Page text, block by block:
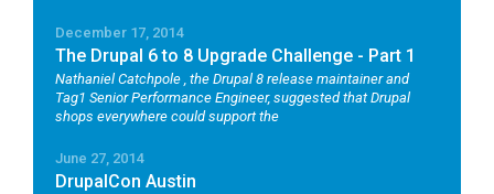
December 17, 2014
The Drupal 6 to 8 Upgrade Challenge - Part 1
Nathaniel Catchpole , the Drupal 8 release maintainer and
Tag1 Senior Performance Engineer, suggested that Drupal
shops everywhere could support the
June 27, 2014
DrupalCon Austin